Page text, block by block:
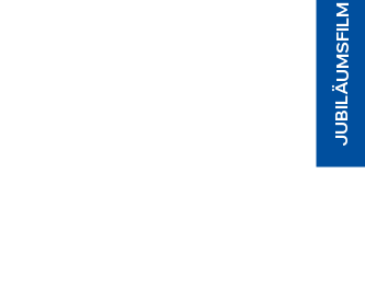
JUBILÄUMSFILM